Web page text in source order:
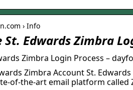
› Info
Edwards Zimbra
Zimbra Login Process –
Zimbra Account St.
of-the-art email platform called